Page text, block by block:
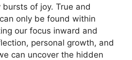
of joy. True and
only be found within
our focus inward and
personal growth, and
can uncover the hidden